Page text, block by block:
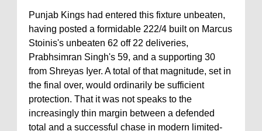
Punjab Kings had entered this fixture unbeaten,
having posted a formidable 222/4 built on Marcus
Stoinis's unbeaten 62 off 22 deliveries,
Prabhsimran Singh's 59, and a supporting 30
from Shreyas Iyer. A total of that magnitude, set in
the final over, would ordinarily be sufficient
protection. That it was not speaks to the
increasingly thin margin between a defended
total and a successful chase in modern limited-